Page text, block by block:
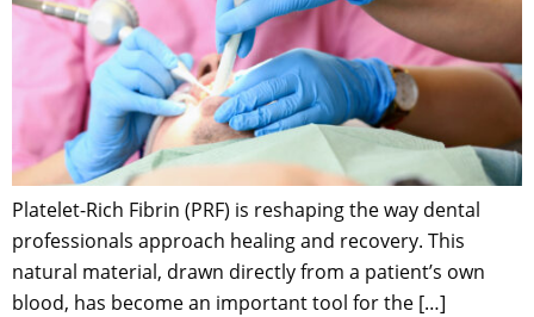
Platelet-Rich Fibrin (PRF) is reshaping the way dental
professionals approach healing and recovery. This
natural material, drawn directly from a patient’s own
blood, has become an important tool for the […]